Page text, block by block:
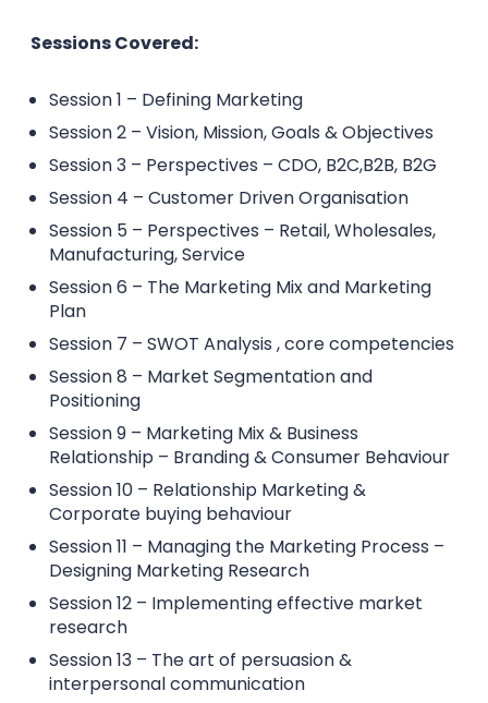
Sessions Covered:
Session 1 – Defining Marketing
Session 2 – Vision, Mission, Goals & Objectives
Session 3 – Perspectives – CDO, B2C,B2B, B2G
Session 4 – Customer Driven Organisation
Session 5 – Perspectives – Retail, Wholesales,
Manufacturing, Service
Session 6 – The Marketing Mix and Marketing
Plan
Session 7 – SWOT Analysis , core competencies
Session 8 – Market Segmentation and
Positioning
Session 9 – Marketing Mix & Business
Relationship – Branding & Consumer Behaviour
Session 10 – Relationship Marketing &
Corporate buying behaviour
Session 11 – Managing the Marketing Process –
Designing Marketing Research
Session 12 – Implementing effective market
research
Session 13 – The art of persuasion &
interpersonal communication